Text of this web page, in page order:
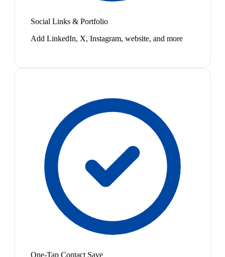
Social Links & Portfolio
Add LinkedIn, X, Instagram, website, and more
One-Tap Contact Save